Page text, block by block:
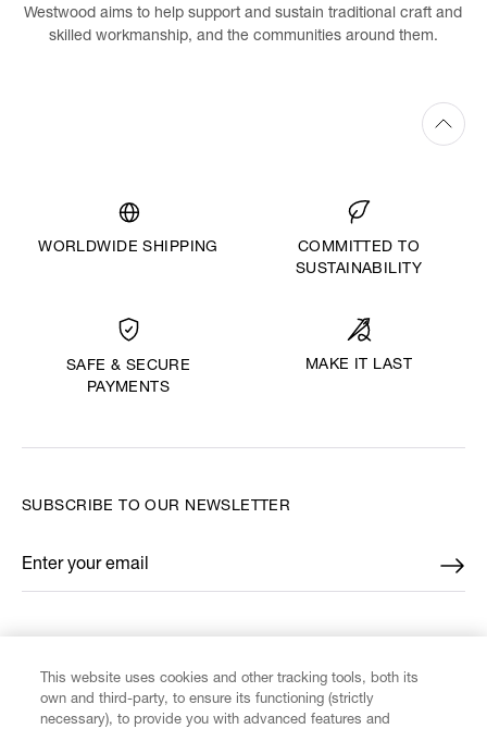
Westwood aims to help support and sustain traditional craft and
skilled workmanship, and the communities around them.
WORLDWIDE SHIPPING
COMMITTED TO
SUSTAINABILITY
SAFE & SECURE
PAYMENTS
MAKE IT LAST
SUBSCRIBE TO OUR NEWSLETTER
Enter your email
*
This website uses cookies and other tracking tools, both its
own and third-party, to ensure its functioning (strictly
necessary), to provide you with advanced features and